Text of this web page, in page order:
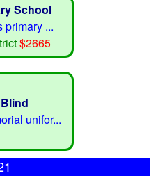
School
primary ...
$2665
unifor...